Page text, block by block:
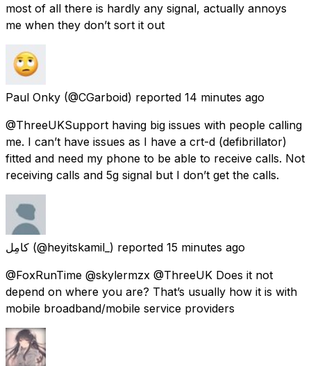
most of all there is hardly any signal, actually annoys
me when they don’t sort it out
Paul Onky (@CGarboid) reported 14 minutes ago
@ThreeUKSupport having big issues with people calling
me. I can’t have issues as I have a crt-d (defibrillator)
fitted and need my phone to be able to receive calls. Not
receiving calls and 5g signal but I don’t get the calls.
كامِل (@heyitskamil_) reported 15 minutes ago
@FoxRunTime @skylermzx @ThreeUK Does it not
depend on where you are? That’s usually how it is with
mobile broadband/mobile service providers